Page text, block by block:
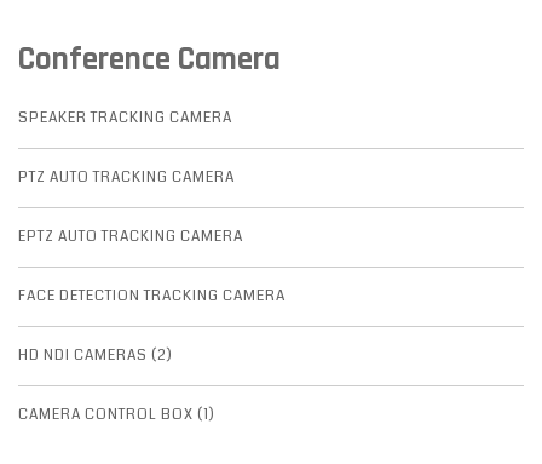
Conference Camera
SPEAKER TRACKING CAMERA
PTZ AUTO TRACKING CAMERA
EPTZ AUTO TRACKING CAMERA
FACE DETECTION TRACKING CAMERA
HD NDI CAMERAS (2)
CAMERA CONTROL BOX (1)